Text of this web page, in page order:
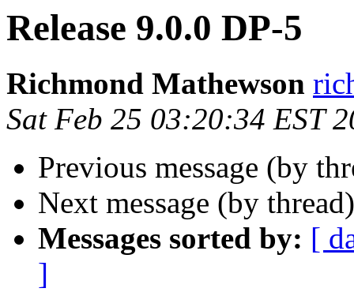
Release 9.0.0 DP-5
Richmond Mathewson
Sat Feb 25 03:20:34 EST
Previous message (by
Next message (by
Messages sorted by: [
]